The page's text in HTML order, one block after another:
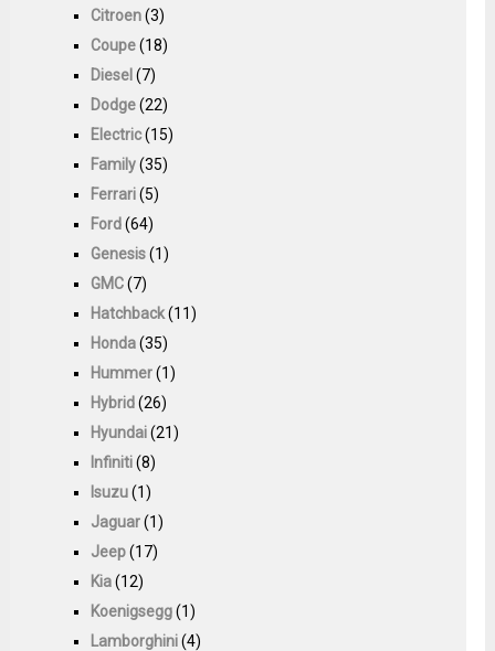
Citroen(3)
Coupe(18)
Diesel (7)
Dodge(22)
Electric(15)
Family(35)
Ferrari(5)
Ford(64)
Genesis(1)
GMC(7)
Hatchback(11)
Honda(35)
Hummer(1)
Hybrid(26)
Hyundai(21)
Infiniti(8)
Isuzu(1)
Jaguar(1)
Jeep(17)
Kia(12)
Koenigsegg(1)
Lamborghini(4)